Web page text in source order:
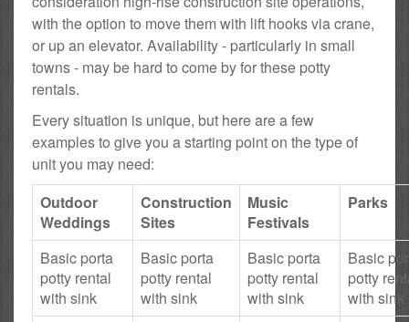
with the option to move them with lift hooks via crane,
or up an elevator. Availability - particularly in small
towns - may be hard to come by for these potty
rentals.
Every situation is unique, but here are a few
examples to give you a starting point on the type of
unit you may need:
Outdoor
Weddings
Construction
Sites
Music
Festivals
Parks
Basic porta
potty rental
with sink
Basic porta
potty rental
with sink
Basic porta
potty rental
with sink
Basic
potty
with sink